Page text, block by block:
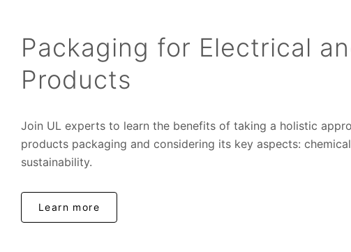
Packaging for Electrical
Products
Join UL experts to learn the benefits of taking a holistic
products packaging and considering its key aspects:
sustainability.
Learn more